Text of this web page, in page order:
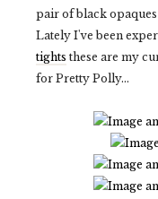
pair of black opaques
Lately I've been
tights these are my
for Pretty Polly...